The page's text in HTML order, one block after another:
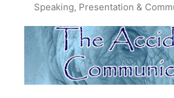
Speaking, Presentation &